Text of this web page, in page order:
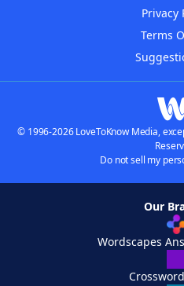
Privacy
Terms
© 1996-2026 LoveToKnow Media,
Do not sell my
Our
Wordscapes